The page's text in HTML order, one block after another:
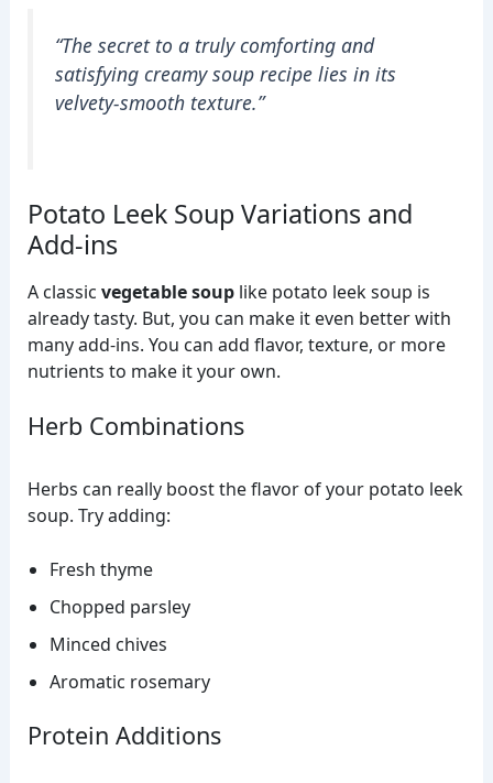
“The secret to a truly comforting and
satisfying creamy soup recipelies in its
velvety-smooth texture.”
Potato Leek Soup Variations and
Add-ins
A classic vegetable souplike potato leek soup is
already tasty. But, you can make it even better with
many add-ins. You can add flavor, texture, or more
nutrients to make it your own.
Herb Combinations
Herbs can really boost the flavor of your potato leek
soup. Try adding:
Fresh thyme
Chopped parsley
Minced chives
Aromatic rosemary
Protein Additions